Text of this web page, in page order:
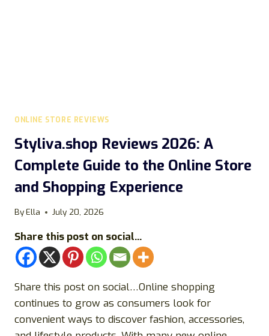
ONLINE STORE REVIEWS
Styliva.shop Reviews 2026: A
Complete Guide to the Online Store
and Shopping Experience
ByElla July 20, 2026
Share this post on social...
Share this post on social…Online shopping
continues to grow as consumers look for
convenient ways to discover fashion, accessories,